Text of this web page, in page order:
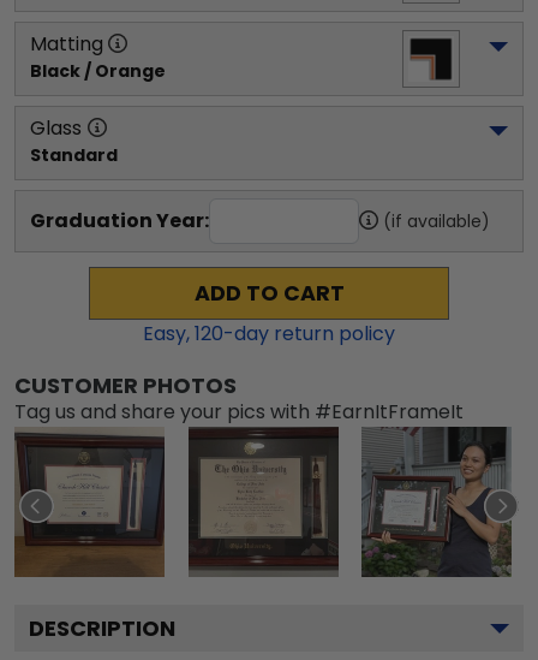
Matting
Black / Orange
Glass
Standard
Graduation Year: (if available)
ADD TO CART
Easy,120-day return policy
CUSTOMER PHOTOS
Tag us and share your pics with #EarnItFrameIt
DESCRIPTION